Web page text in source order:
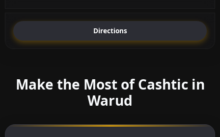
Directions
Make the Most of Cashtic in
Warud